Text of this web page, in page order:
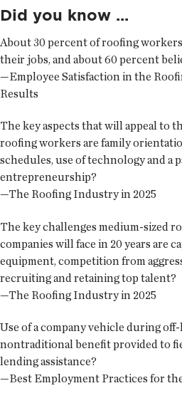
Did you know ...
About 30 percent of roofing
their jobs, and about 60 percent
—Employee Satisfaction in the
Results
The key aspects that will appeal to
roofing workers are family
schedules, use of technology and a
entrepreneurship?
—The Roofing Industry in 2025
The key challenges medium-sized
companies will face in 20 years are
equipment, competition from
recruiting and retaining top talent?
—The Roofing Industry in 2025
Use of a company vehicle during
nontraditional benefit provided to
lending assistance?
—Best Employment Practices for